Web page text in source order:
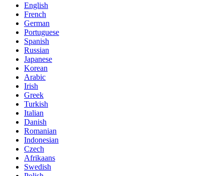
English
French
German
Portuguese
Spanish
Russian
Japanese
Korean
Arabic
Irish
Greek
Turkish
Italian
Danish
Romanian
Indonesian
Czech
Afrikaans
Swedish